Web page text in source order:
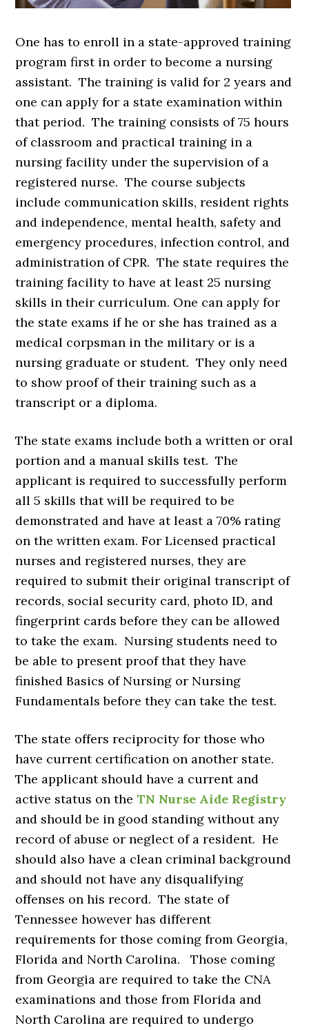
One has to enroll in a state-approved training
program first in order to become a nursing
assistant. The training is valid for 2 years and
one can apply for a state examination within
that period. The training consists of 75 hours
of classroom and practical training in a
nursing facility under the supervision of a
registered nurse. The course subjects
include communication skills, resident rights
and independence, mental health, safety and
emergency procedures, infection control, and
administration of CPR. The state requires the
training facility to have at least 25 nursing
skills in their curriculum. One can apply for
the state exams if he or she has trained as a
medical corpsman in the military or is a
nursing graduate or student. They only need
to show proof of their training such as a
transcript or a diploma.
The state exams include both a written or oral
portion and a manual skills test. The
applicant is required to successfully perform
all 5 skills that will be required to be
demonstrated and have at least a 70% rating
on the written exam. For Licensed practical
nurses and registered nurses, they are
required to submit their original transcript of
records, social security card, photo ID, and
fingerprint cards before they can be allowed
to take the exam. Nursing students need to
be able to present proof that they have
finished Basics of Nursing or Nursing
Fundamentals before they can take the test.
The state offers reciprocity for those who
have current certification on another state.
The applicant should have a current and
active status on theTN Nurse Aide Registry
and should be in good standing without any
record of abuse or neglect of a resident. He
should also have a clean criminal background
and should not have any disqualifying
offenses on his record. The state of
Tennessee however has different
requirements for those coming from Georgia,
Florida and North Carolina. Those coming
from Georgia are required to take the CNA
examinations and those from Florida and
North Carolina are required to undergo